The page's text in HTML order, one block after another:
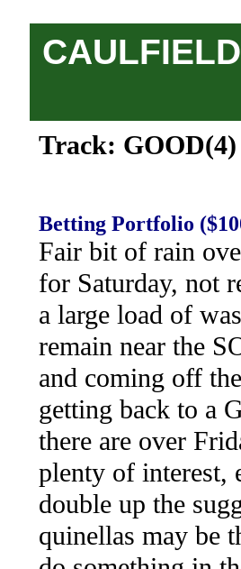
Track:
Betting Portfolio
Fair bit of rain
for Saturday, not
a large load of
remain near the
and coming off
getting back to a
there are over
plenty of interest,
double up the
quinellas may be